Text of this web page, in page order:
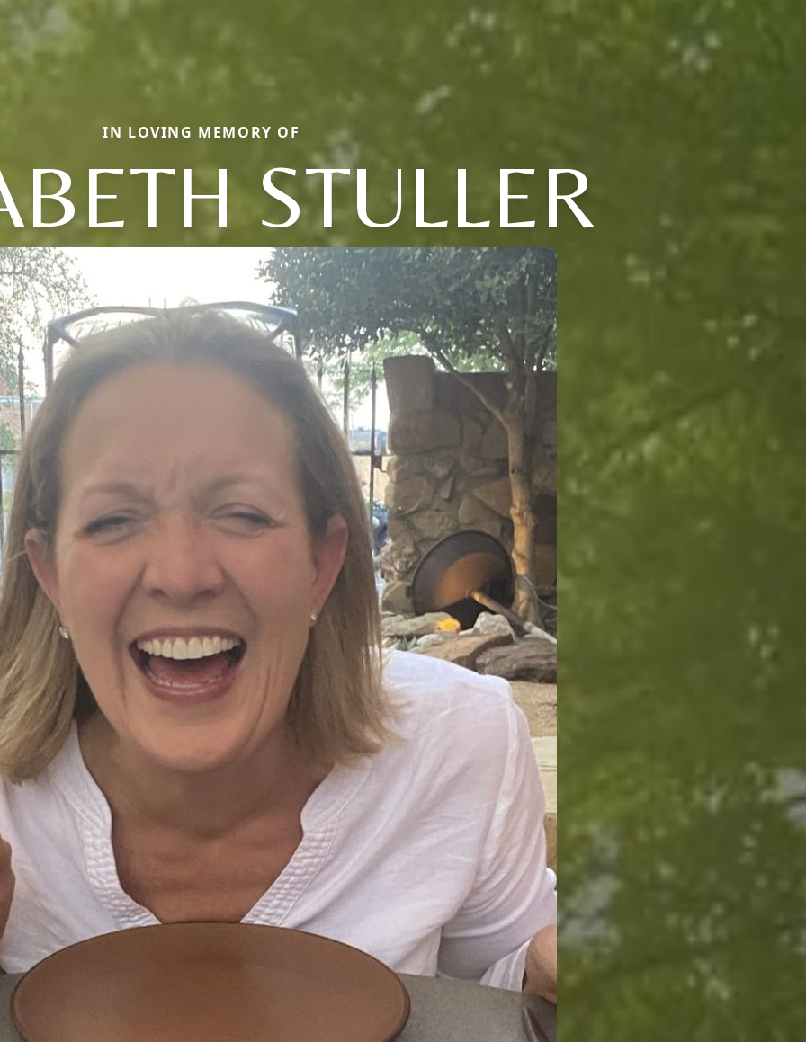
IN LOVING MEMORY OF
STULLER